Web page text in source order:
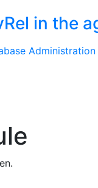
in the
Administration